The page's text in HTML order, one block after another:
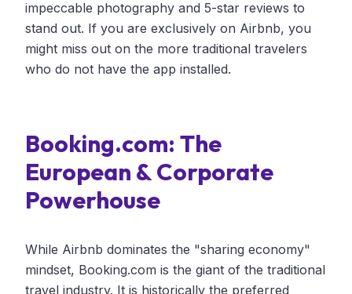
impeccable photography and 5-star reviews to
stand out. If you are exclusively on Airbnb, you
might miss out on the more traditional travelers
who do not have the app installed.
Booking.com: The
European & Corporate
Powerhouse
While Airbnb dominates the "sharing economy"
mindset, Booking.com is the giant of the traditional
travel industry. It is historically the preferred